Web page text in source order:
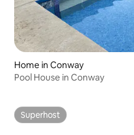
Home in Conway
Pool House in Conway
Superhost
Superhost